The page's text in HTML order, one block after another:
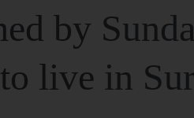
by
live in